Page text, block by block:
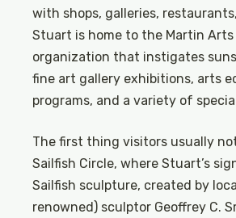
with shops, galleries,
Stuart is home to the Martin Arts
organization that instigates
fine art gallery exhibitions, arts
programs, and a variety of
The first thing visitors usually
Sailfish Circle, where Stuart’s
Sailfish sculpture, created by
renowned) sculptor Geoffrey C.